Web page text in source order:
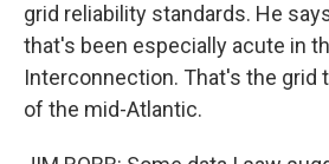
grid reliability standards. He
that's been especially acute in
Interconnection. That's the grid
of the mid-Atlantic.